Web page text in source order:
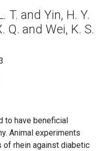
T. and Yin, H. Y.
Q. and Wei, K. S.
to have beneficial
Animal experiments
of rhein against diabetic